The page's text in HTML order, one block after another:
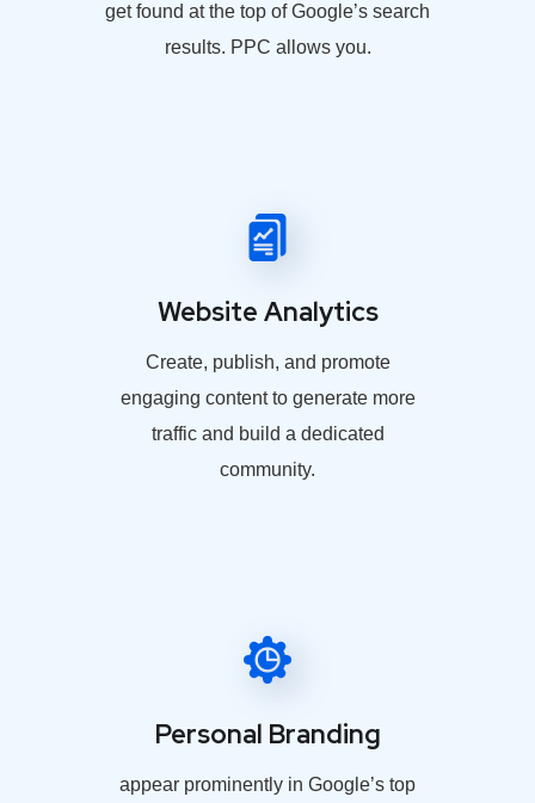
get found at the top of Google’s search
results. PPC allows you.
Website Analytics
Create, publish, and promote
engaging content to generate more
traffic and build a dedicated
community.
Personal Branding
appear prominently in Google’s top